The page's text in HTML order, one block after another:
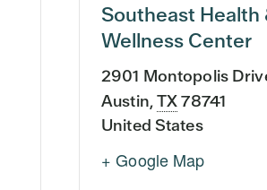
Southeast Health
Wellness Center
2901 Montopolis
Austin,TX78741
United States
+ Google Map